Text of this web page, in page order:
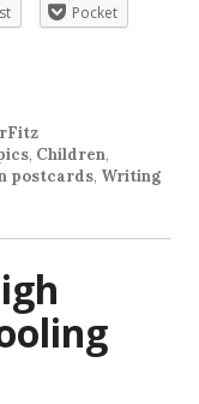
Pocket
, Children,
postcards, Writing